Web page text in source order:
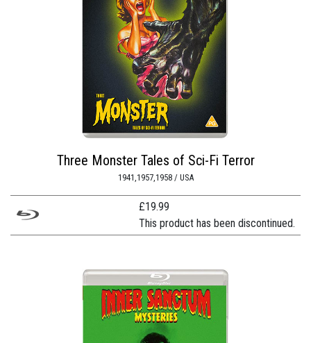
Three Monster Tales of Sci-Fi Terror
1941,1957,1958 / USA
£19.99
This product has been discontinued.